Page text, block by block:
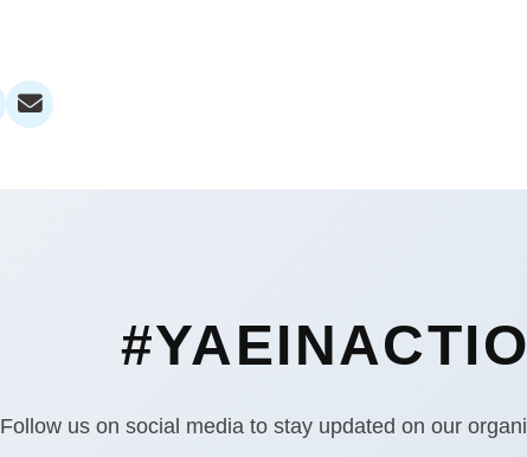
Follow us on social media to stay updated on our